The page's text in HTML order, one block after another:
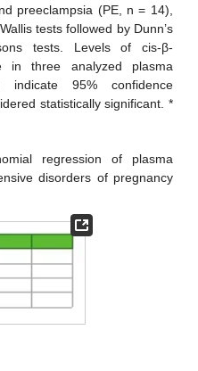
preeclampsia (PE, n = 14),
tests followed by Dunn’s
tests. Levels of cis-β-
in three analyzed plasma
indicate 95% confidence
statistically significant. *
regression of plasma
disorders of pregnancy